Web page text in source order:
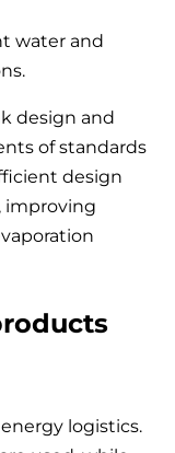
water and
design and
of standards
design
improving
logistics.